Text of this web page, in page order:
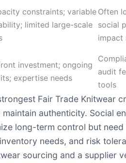
constraints; variable
limited large-scale
Often
social
impact
investment; ongoing
expertise needs
audit
tools
Fair Trade Knitwear
authenticity. Social
long-term control but
needs, and risk
sourcing and a supplier